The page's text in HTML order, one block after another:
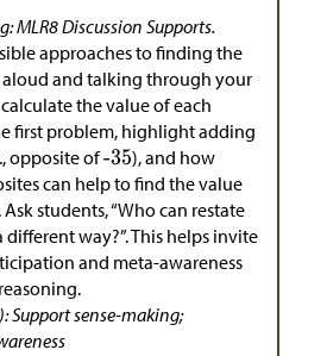
MLR8 Discussion Supports.
approaches to finding the
and talking through your
the value of each
first problem, highlight adding
opposite of
), and how
can help to find the value
students, “Who can restate
way?”. This helps invite
and meta-awareness
Support sense-making;